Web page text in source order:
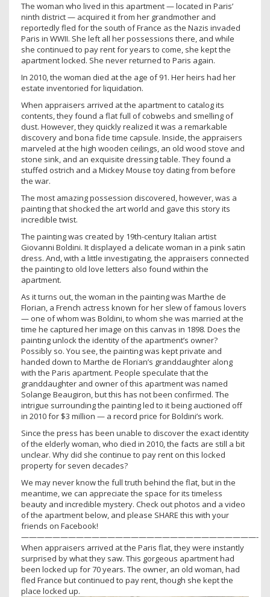
The woman who lived in this apartment — located in Paris’
ninth district — acquired it from her grandmother and
reportedly fled for the south of France as the Nazis invaded
Paris in WWII. She left all her possessions there, and while
she continued to pay rent for years to come, she kept the
apartment locked. She never returned to Paris again.
In 2010, the woman died at the age of 91. Her heirs had her
estate inventoried for liquidation.
When appraisers arrived at the apartment to catalog its
contents, they found a flat full of cobwebs and smelling of
dust. However, they quickly realized it was a remarkable
discovery and bona fide time capsule. Inside, the appraisers
marveled at the high wooden ceilings, an old wood stove and
stone sink, and an exquisite dressing table. They found a
stuffed ostrich and a Mickey Mouse toy dating from before
the war.
The most amazing possession discovered, however, was a
painting that shocked the art world and gave this story its
incredible twist.
The painting was created by 19th-century Italian artist
Giovanni Boldini. It displayed a delicate woman in a pink satin
dress. And, with a little investigating, the appraisers connected
the painting to old love letters also found within the
apartment.
As it turns out, the woman in the painting was Marthe de
Florian, a French actress known for her slew of famous lovers
— one of whom was Boldini, to whom she was married at the
time he captured her image on this canvas in 1898. Does the
painting unlock the identity of the apartment’s owner?
Possibly so. You see, the painting was kept private and
handed down to Marthe de Florian’s granddaughter along
with the Paris apartment. People speculate that the
granddaughter and owner of this apartment was named
Solange Beaugiron, but this has not been confirmed. The
intrigue surrounding the painting led to it being auctioned off
in 2010 for $3 million — a record price for Boldini’s work.
Since the press has been unable to discover the exact identity
of the elderly woman, who died in 2010, the facts are still a bit
unclear. Why did she continue to pay rent on this locked
property for seven decades?
We may never know the full truth behind the flat, but in the
meantime, we can appreciate the space for its timeless
beauty and incredible mystery. Check out photos and a video
of the apartment below, and please SHARE this with your
friends on Facebook!
——————————————————————————————-
When appraisers arrived at the Paris flat, they were instantly
surprised by what they saw. This gorgeous apartment had
been locked up for 70 years. The owner, an old woman, had
fled France but continued to pay rent, though she kept the
place locked up.